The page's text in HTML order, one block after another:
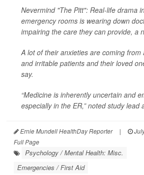
Nevermind "The Pitt": Real-life drama
emergency rooms is wearing down
impairing the care they can provide, a
A lot of their anxieties are coming from
and irritable patients and their loved
say.
“Medicine is inherently uncertain and
especially in the ER,” noted study lead
Ernie Mundell HealthDay Reporter |
Full Page
Psychology / Mental Health: Misc.
Emergencies / First Aid